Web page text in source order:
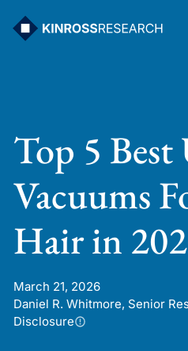
Top 5
Vacuums
Hair in
March 21, 2026
Daniel R. Whitmore, Senior
Disclosure